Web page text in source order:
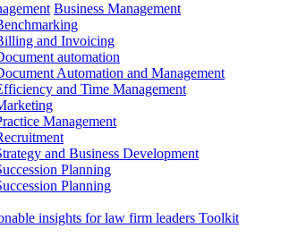
Business Management
and Invoicing
automation
Automation and Management
and Time Management
Management
and Business Development
Planning
Planning
Toolkit